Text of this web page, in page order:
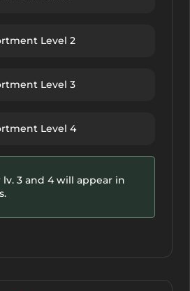
Level 2
Level 3
Level 4
3 and 4 will appear in